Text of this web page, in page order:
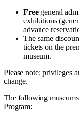
Free general
exhibitions
advance
The same
tickets on the
museum.
Please note: privileges
change.
The following
Program: